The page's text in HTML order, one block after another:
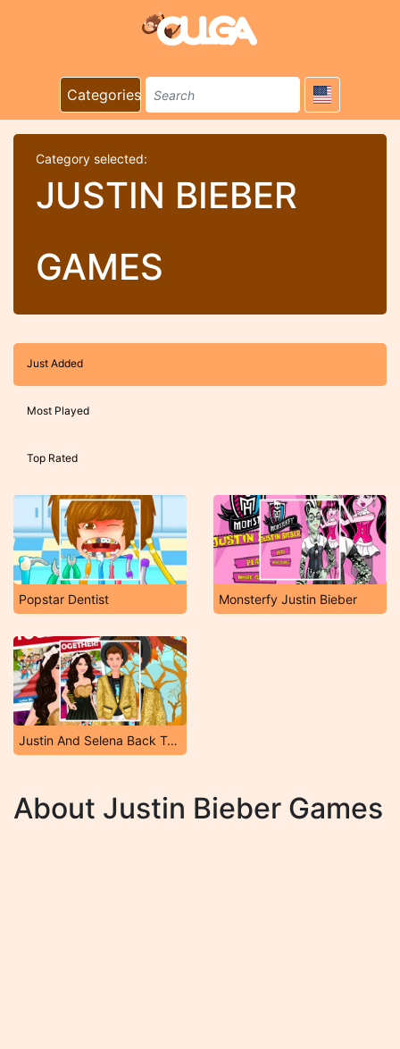
Categories
Category selected:
JUSTIN BIEBER
GAMES
Just Added
Most Played
Top Rated
Popstar Dentist Monsterfy Justin Bieber
Justin And Selena Back Together
About Justin Bieber Games